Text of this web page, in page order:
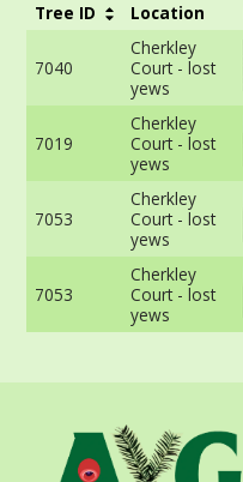
Tree ID Location
7040
Cherkley
Court - lost
yews
7019
Cherkley
Court - lost
yews
7053
Cherkley
Court - lost
yews
7053
Cherkley
Court - lost
yews